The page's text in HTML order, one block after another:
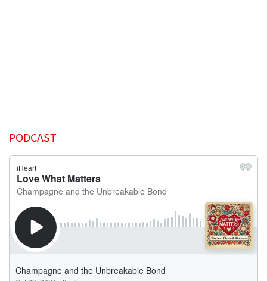
PODCAST